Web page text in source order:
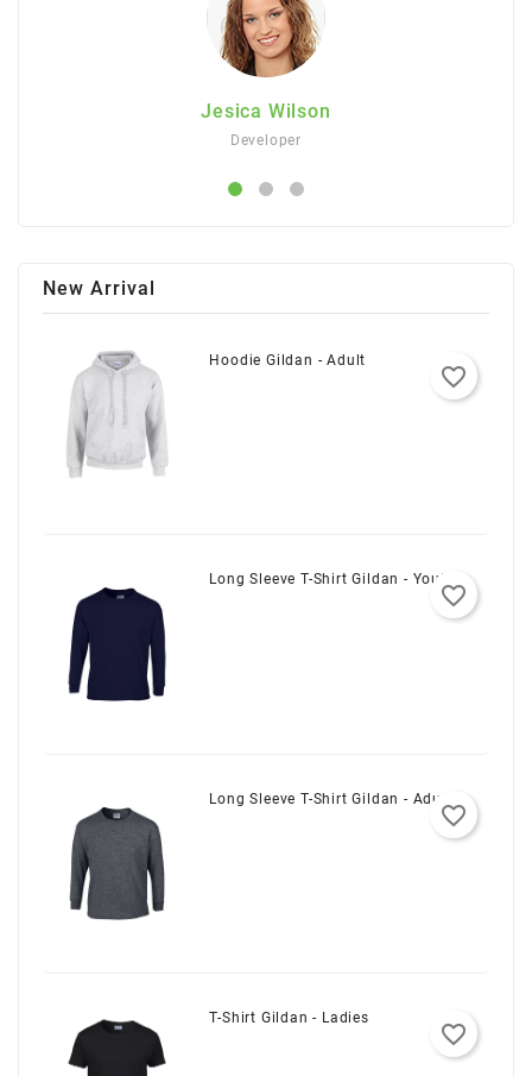
Jesica Wilson
Developer
New Arrival
Hoodie Gildan - Adult
favorite_border
Long Sleeve T-Shirt Gildan - Youth
favorite_border
Long Sleeve T-Shirt Gildan - Adult
favorite_border
T-Shirt Gildan - Ladies
favorite_border